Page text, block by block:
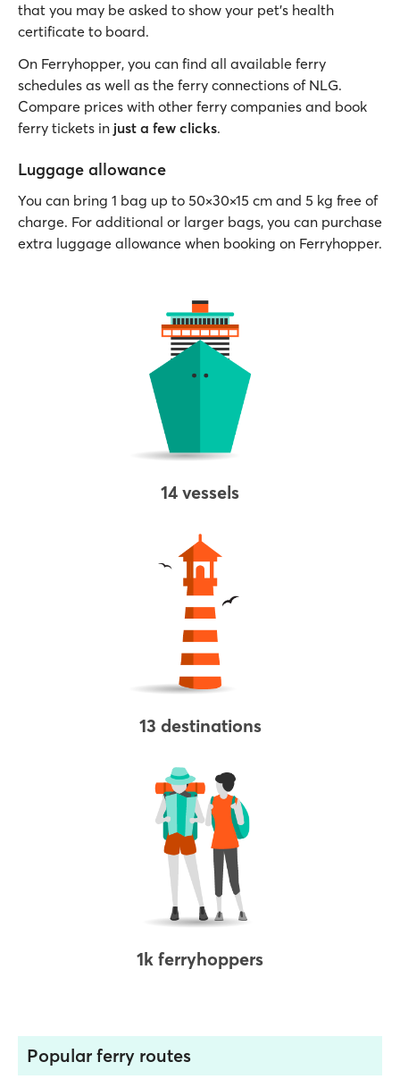
that you may be asked to show your pet's health
certificate to board.
On Ferryhopper, you can find all available ferry
schedules as well as the ferry connections of NLG.
Compare prices with other ferry companies and book
ferry tickets in just a few clicks.
Luggage allowance
You can bring 1 bag up to 50×30×15 cm and 5 kg free of
charge. For additional or larger bags, you can purchase
extra luggage allowance when booking on Ferryhopper.
14 vessels
13 destinations
1k ferryhoppers
Popular ferry routes